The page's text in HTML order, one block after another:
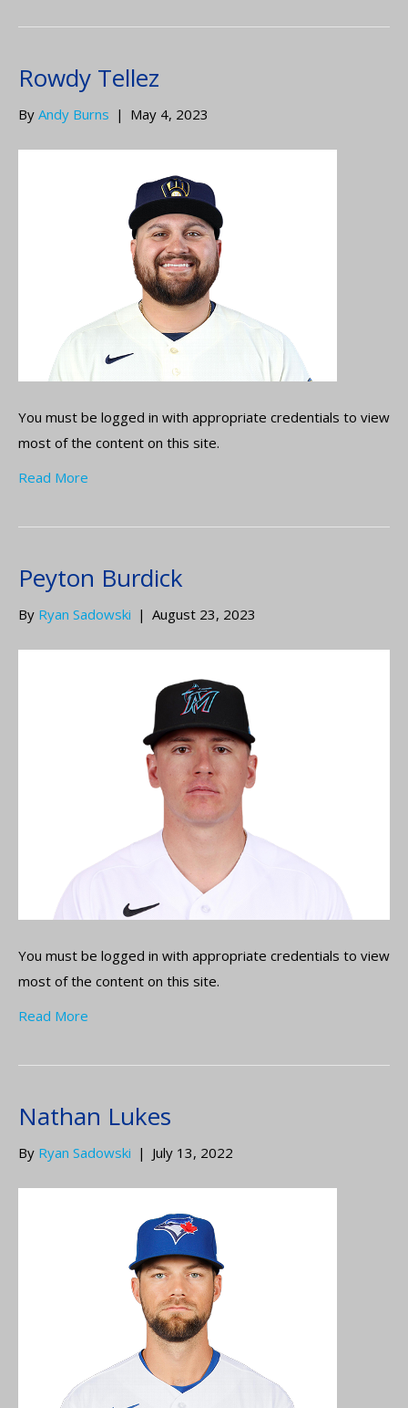
Rowdy Tellez
By Andy Burns | May 4, 2023
You must be logged in with appropriate credentials to view
most of the content on this site.
Read More
Peyton Burdick
By Ryan Sadowski | August 23, 2023
You must be logged in with appropriate credentials to view
most of the content on this site.
Read More
Nathan Lukes
By Ryan Sadowski | July 13, 2022